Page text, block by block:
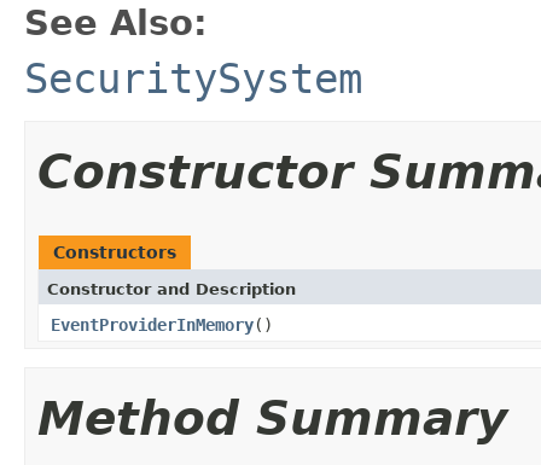
See Also:
SecuritySystem
Constructor
Constructors
Constructor and Description
EventProviderInMemory()
Method Summary